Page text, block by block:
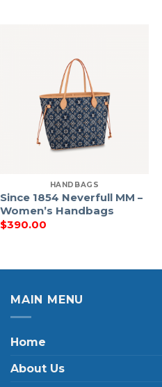
HANDBAGS
Since 1854 Neverfull MM –
Women’s Handbags
$390.00
MAIN MENU
Home
About Us